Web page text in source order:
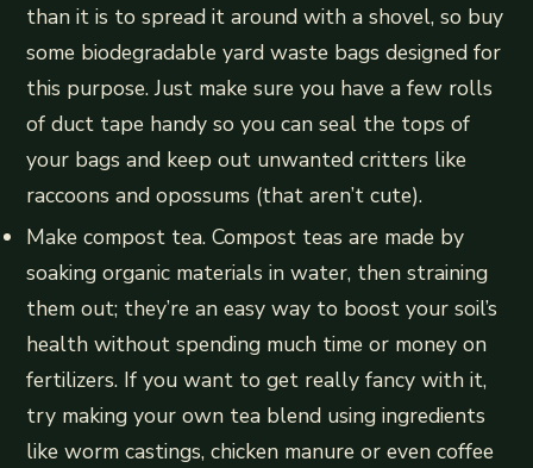
than it is to spread it around with a shovel, so buy
some biodegradable yard waste bags designed for
this purpose. Just make sure you have a few rolls
of duct tape handy so you can seal the tops of
your bags and keep out unwanted critters like
raccoons and opossums (that aren’t cute).
Make compost tea. Compost teas are made by
soaking organic materials in water, then straining
them out; they’re an easy way to boost your soil’s
health without spending much time or money on
fertilizers. If you want to get really fancy with it,
try making your own tea blend using ingredients
like worm castings, chicken manure or even coffee